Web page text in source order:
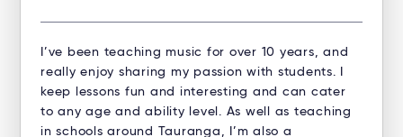
I’ve been teaching music for over 10 years, and
really enjoy sharing my passion with students. I
keep lessons fun and interesting and can cater
to any age and ability level. As well as teaching
in schools around Tauranga, I’m also a